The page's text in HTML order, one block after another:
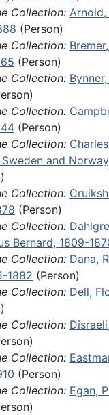
items
although
items. Materials
of letters written
politicians to
folders may only
or bibliographic
person.
exhibition copy, or
often
series is a
from Hans
from the
Fredrika Bremer;
James Morton,
of royal
XIV John of
Louis II, Grand
grant issued to
by James Monroe
of Virginia;
A. Dahlgren
son, Ulric
Collection:
(Person)
Collection:
(Person)
Collection:
Collection:
(Person)
Collection:
and
Collection:
(Person)
Collection:
Bernard, 1809-
Collection: Dana,
1882 (Person)
Collection: Dell,
Collection:
Collection:
(Person)
Collection: Egan,